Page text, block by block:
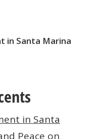
in Santa Marina
in Santa
Peace on